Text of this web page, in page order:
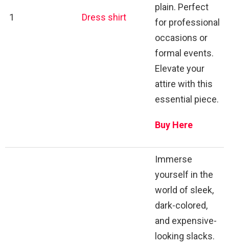
1 Dress shirt
plain. Perfect
for professional
occasions or
formal events.
Elevate your
attire with this
essential piece.
Buy Here
Immerse
yourself in the
world of sleek,
dark-colored,
and expensive-
looking slacks.